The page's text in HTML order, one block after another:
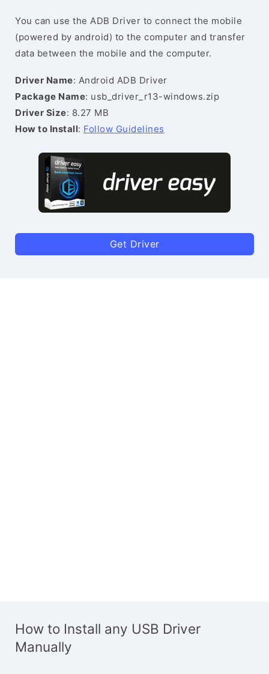
You can use the ADB Driver to connect the mobile
(powered by android) to the computer and transfer
data between the mobile and the computer.
Driver Name: Android ADB Driver
Package Name: usb_driver_r13-windows.zip
Driver Size: 8.27 MB
How to Install: Follow Guidelines
Get Driver
How to Install any USB Driver
Manually